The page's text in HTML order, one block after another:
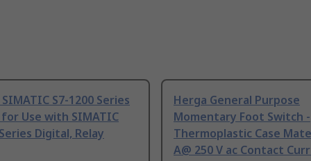
S7-1200 Series
for Use with SIMATIC
Digital, Relay
Herga General Purpose
Momentary Foot Switch -
Thermoplastic Case
A@ 250 V ac Contact